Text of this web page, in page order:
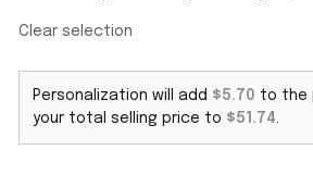
Clear selection
Personalization will add $5.70 to the
your total selling price to $51.74.